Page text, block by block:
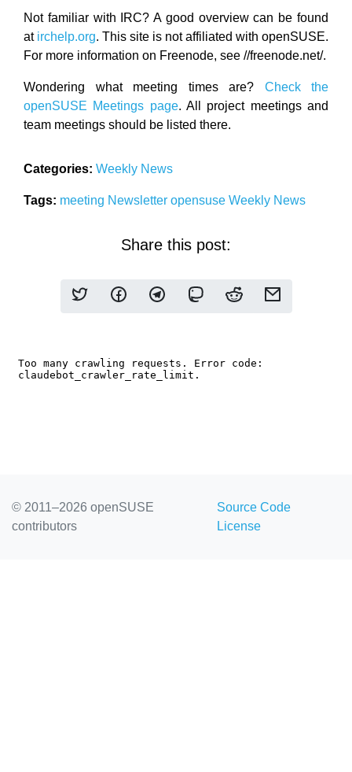
Not familiar with IRC? A good overview can be found
at irchelp.org. This site is not affiliated with openSUSE.
For more information on Freenode, see //freenode.net/.
Wondering what meeting times are? Check the
openSUSE Meetings page. All project meetings and
team meetings should be listed there.
Categories: Weekly News
Tags: meeting Newsletter opensuse Weekly News
Share this post:
© 2011–2026 openSUSE
contributors
Source Code
License